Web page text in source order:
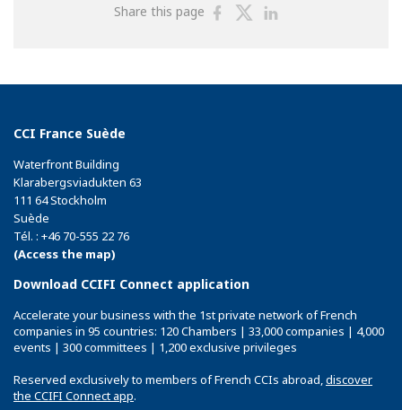
Share this page
ShareShare
CCI France Suède
Waterfront Building
Klarabergsviadukten 63
111 64 Stockholm
Suède
Tél. : +46 70-555 22 76
(Access the map)
Download CCIFI Connect application
Accelerate your business with the 1st private network of French
companies in 95 countries: 120 Chambers | 33,000 companies | 4,000
events | 300 committees | 1,200 exclusive privileges
Reserved exclusively to members of French CCIs abroad,discover
the CCIFI Connect app.